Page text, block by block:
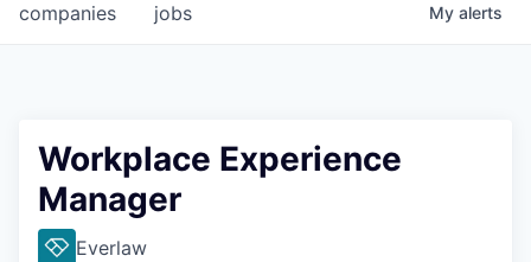
jobs
companies My alerts
Workplace Experience
Manager
Everlaw